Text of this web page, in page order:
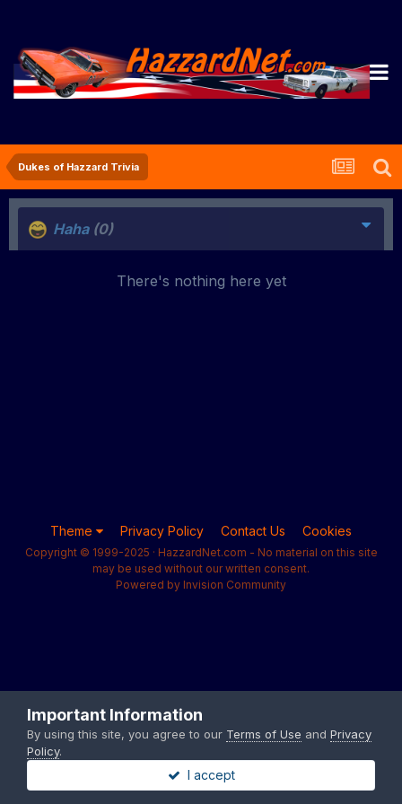
Dukes of Hazzard Trivia
Haha (0)
There's nothing here yet
Theme Privacy Policy Contact Us Cookies
Copyright © 1999-2025 · HazzardNet.com - No material on this site
may be used without our written consent.
Powered by Invision Community
Important Information
By using this site, you agree to our Terms of Use and Privacy
Policy.
I accept